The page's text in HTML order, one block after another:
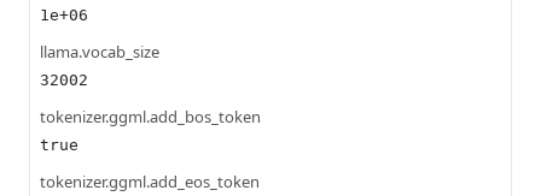
1e+06
llama.vocab_size
32002
tokenizer.ggml.add_bos_token
true
tokenizer.ggml.add_eos_token